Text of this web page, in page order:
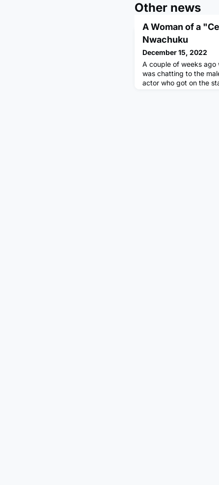
Other news
A Woman of a
Nwachuku
December 15, 2022
A couple of weeks ago
was chatting to the
actor who got on the